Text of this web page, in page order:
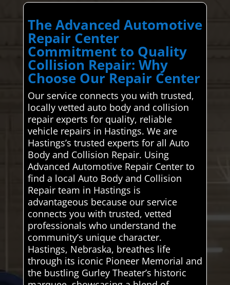
The Advanced Automotive
Repair Center
Commitment to Quality
Collision Repair: Why
Choose Our Repair Center
Our service connects you with trusted,
locally vetted auto body and collision
repair experts for quality, reliable
vehicle repairs in Hastings. We are
Hastings’s trusted experts for all Auto
Body and Collision Repair. Using
Advanced Automotive Repair Center to
find a local Auto Body and Collision
Repair team in Hastings is
advantageous because our service
connects you with trusted, vetted
professionals who understand the
community’s unique character.
Hastings, Nebraska, breathes life
through its iconic Pioneer Memorial and
the bustling Gurley Theater’s historic